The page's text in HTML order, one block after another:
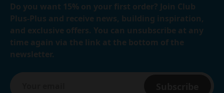
Do you want 15% on your first order? Join Club
Plus-Plus and receive news, building inspiration,
and exclusive offers. You can unsubscribe at any
time again via the link at the bottom of the
newsletter.